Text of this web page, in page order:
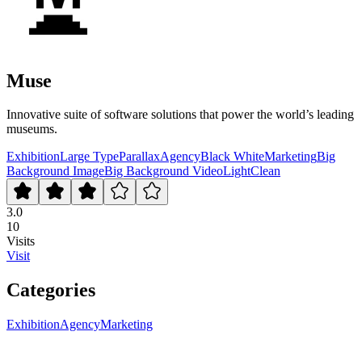
Muse
Innovative suite of software solutions that power the world’s leading
museums.
ExhibitionLarge TypeParallaxAgencyBlack WhiteMarketingBig
Background ImageBig Background VideoLightClean
3.0
10
Visits
Visit
Categories
ExhibitionAgencyMarketing